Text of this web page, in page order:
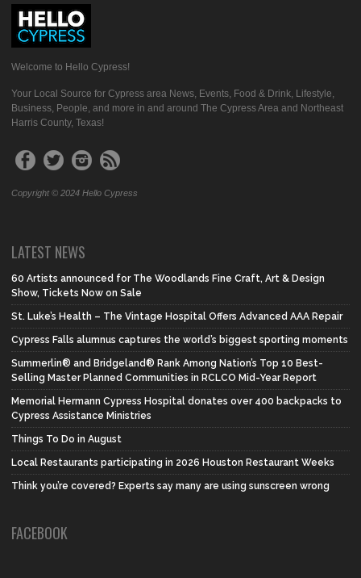
Welcome to Hello Cypress!
Your Local Source for Cypress area News, Events, Food & Drink, Lifestyle,
Business, People, and more in and around The Cypress Area and Northeast
Harris County, Texas!
Copyright © 2024 Hello Cypress
LATEST NEWS
60 Artists announced for The Woodlands Fine Craft, Art & Design
Show, Tickets Now on Sale
St. Luke’s Health – The Vintage Hospital Offers Advanced AAA Repair
Cypress Falls alumnus captures the world’s biggest sporting moments
Summerlin® and Bridgeland® Rank Among Nation’s Top 10 Best-
Selling Master Planned Communities in RCLCO Mid-Year Report
Memorial Hermann Cypress Hospital donates over 400 backpacks to
Cypress Assistance Ministries
Things To Do in August
Local Restaurants participating in 2026 Houston Restaurant Weeks
Think you’re covered? Experts say many are using sunscreen wrong
FACEBOOK